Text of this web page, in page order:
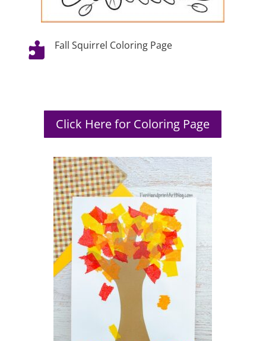
 Fall Squirrel Coloring Page
Click Here for Coloring Page